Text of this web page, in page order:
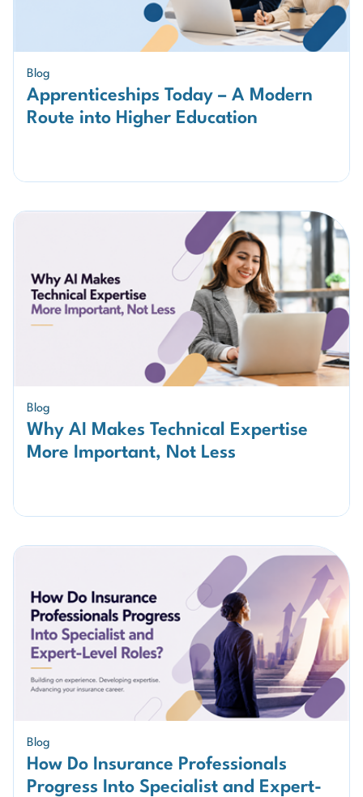
Blog
Apprenticeships Today – A Modern
Route into Higher Education
Blog
Why AI Makes Technical Expertise
More Important, Not Less
Blog
How Do Insurance Professionals
Progress Into Specialist and Expert-